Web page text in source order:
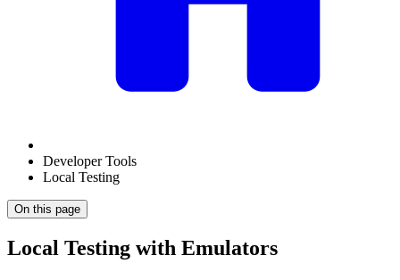
Developer Tools
Local Testing
On this page
Local Testing with Emulators